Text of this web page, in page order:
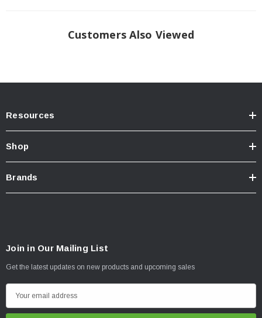
Customers Also Viewed
Resources
Shop
Brands
Join in Our Mailing List
Get the latest updates on new products and upcoming sales
m